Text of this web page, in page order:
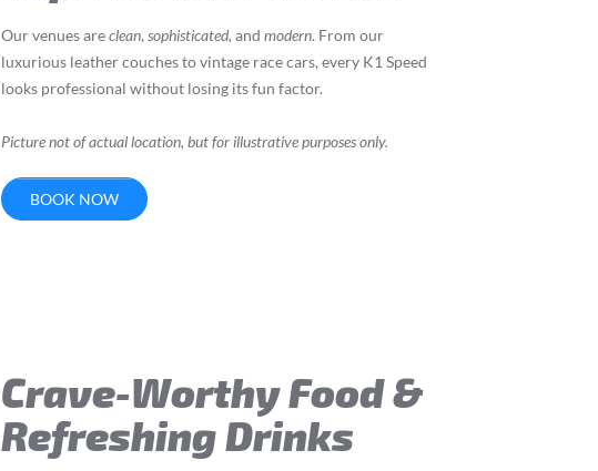
Our venues areclean,sophisticated, andmodern. From our
luxurious leather couches to vintage race cars, every K1 Speed
looks professional without losing its fun factor.
Picture not of actual location, but for illustrative purposes only.
BOOK NOW
Crave-Worthy Food &
Refreshing Drinks